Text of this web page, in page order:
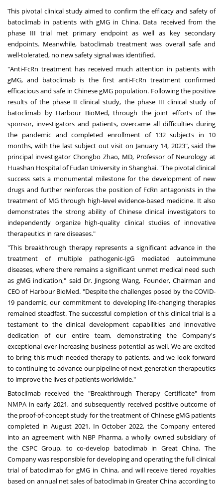
This pivotal clinical study aimed to confirm the efficacy and safety of
batoclimab in patients with gMG inChina. Data received from the
phase III trial met primary endpoint as well as key secondary
endpoints. Meanwhile, batoclimab treatment was overall safe and
well-tolerated, no new safety signal was identified.
"Anti-FcRn treatment has received much attention in patients with
gMG, and batoclimab is the first anti-FcRn treatment confirmed
efficacious and safe in Chinese gMG population. Following the positive
results of the phase II clinical study, the phase III clinical study of
batoclimab by Harbour BioMed, through the joint efforts of the
sponsor, investigators and patients, overcame all difficulties during
the pandemic and completed enrollment of 132 subjects in 10
months, with the last subject out visit on January 14, 2023", said the
principal investigator Chongbo Zhao, MD, Professor of Neurology at
Huashan Hospital of Fudan University in Shanghai. "The pivotal clinical
success sets a monumental milestone for the development of new
drugs and further reinforces the position of FcRn antagonists in the
treatment of MG through high-level evidence-based medicine. It also
demonstrates the strong ability of Chinese clinical investigators to
independently organize high-quality clinical studies of innovative
therapeutics in rare diseases."
"This breakthrough therapy represents a significant advance in the
treatment of multiple pathogenic-IgG mediated autoimmune
diseases, where there remains a significant unmet medical need such
as gMG indication," said Dr. Jingsong Wang, Founder, Chairman and
CEO of Harbour BioMed. "Despite the challenges posed by the COVID-
19 pandemic, our commitment to developing life-changing therapies
remained steadfast. The successful completion of this clinical trial is a
testament to the clinical development capabilities and innovative
dedication of our entire team, demonstrating the Company's
exceptional ever-increasing business potential as well. We are excited
to bring this much-needed therapy to patients, and we look forward
to continuing to advance our pipeline of next-generation therapeutics
to improve the lives of patients worldwide."
Batoclimab received the "Breakthrough Therapy Certificate" from
NMPA in early 2021, and subsequently received positive outcome of
the proof-of-concept study for the treatment of Chinese gMG patients
completed in August 2021. InOctober 2022, the Company entered
into an agreement with NBP Pharma, a wholly owned subsidiary of
the CSPC Group, to co-develop batoclimab in Great China. The
Company was responsible for developing and operating the full clinical
trial of batoclimab for gMG in China, and will receive tiered royalties
based on annual net sales of batoclimab inGreater China according to